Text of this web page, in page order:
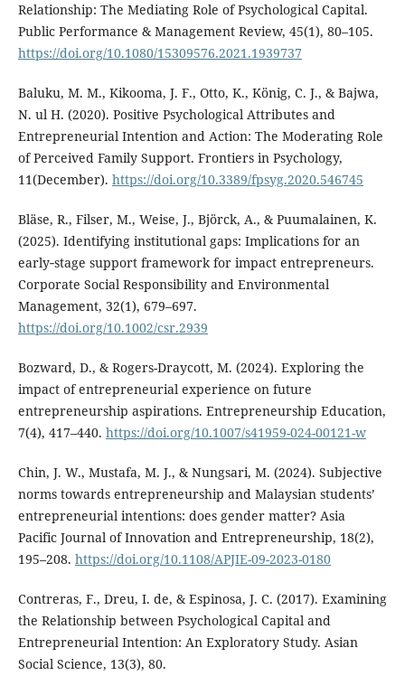
Relationship: The Mediating Role of Psychological Capital.
Public Performance & Management Review, 45(1), 80–105.
https://doi.org/10.1080/15309576.2021.1939737
Baluku, M. M., Kikooma, J. F., Otto, K., König, C. J., & Bajwa,
N. ul H. (2020). Positive Psychological Attributes and
Entrepreneurial Intention and Action: The Moderating Role
of Perceived Family Support. Frontiers in Psychology,
11(December). https://doi.org/10.3389/fpsyg.2020.546745
Bläse, R., Filser, M., Weise, J., Björck, A., & Puumalainen, K.
(2025). Identifying institutional gaps: Implications for an
early‐stage support framework for impact entrepreneurs.
Corporate Social Responsibility and Environmental
Management, 32(1), 679–697.
https://doi.org/10.1002/csr.2939
Bozward, D., & Rogers-Draycott, M. (2024). Exploring the
impact of entrepreneurial experience on future
entrepreneurship aspirations. Entrepreneurship Education,
7(4), 417–440. https://doi.org/10.1007/s41959-024-00121-w
Chin, J. W., Mustafa, M. J., & Nungsari, M. (2024). Subjective
norms towards entrepreneurship and Malaysian students’
entrepreneurial intentions: does gender matter? Asia
Pacific Journal of Innovation and Entrepreneurship, 18(2),
195–208. https://doi.org/10.1108/APJIE-09-2023-0180
Contreras, F., Dreu, I. de, & Espinosa, J. C. (2017). Examining
the Relationship between Psychological Capital and
Entrepreneurial Intention: An Exploratory Study. Asian
Social Science, 13(3), 80.